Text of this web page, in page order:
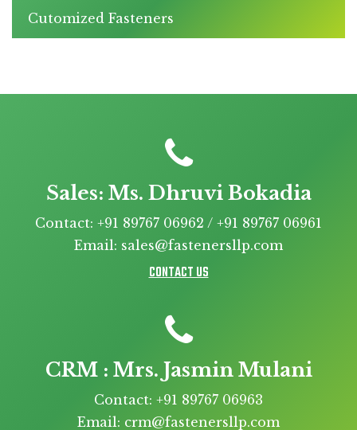
Cutomized Fasteners
Sales: Ms. Dhruvi Bokadia
Contact: +91 89767 06962 / +91 89767 06961
Email: sales@fastenersllp.com
CONTACT US
CRM : Mrs. Jasmin Mulani
Contact: +91 89767 06963
Email: crm@fastenersllp.com